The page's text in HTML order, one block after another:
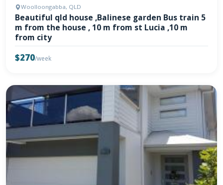
Woolloongabba, QLD
Beautiful qld house ,Balinese garden Bus train 5
m from the house , 10 m from st Lucia ,10 m
from city
$270/week